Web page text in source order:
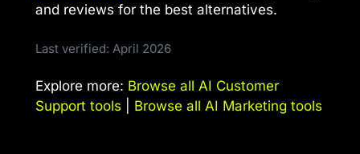
and reviews for the best alternatives.
Last verified: April 2026
Explore more: Browse all AI Customer
Support tools
Browse all AI Marketing tools